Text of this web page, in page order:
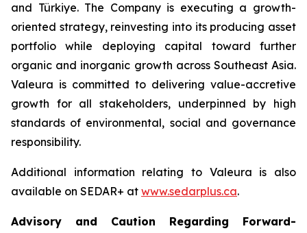
and Türkiye. The Company is executing a growth-
oriented strategy, reinvesting into its producing asset
portfolio while deploying capital toward further
organic and inorganic growth across Southeast Asia.
Valeura is committed to delivering value-accretive
growth for all stakeholders, underpinned by high
standards of environmental, social and governance
responsibility.
Additional information relating to Valeura is also
available on SEDAR+ at www.sedarplus.ca.
Advisory and Caution Regarding Forward-